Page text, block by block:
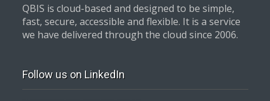
QBIS is cloud-based and designed to be simple,
fast, secure, accessible and flexible. It is a service
we have delivered through the cloud since 2006.
Follow us on LinkedIn